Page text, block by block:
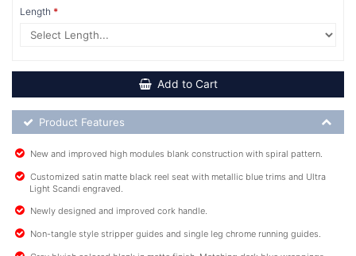
Length
Add to Cart
Product Feature List
Product Features
New and improved high modules blank construction with spiral pattern.
Customized satin matte black reel seat with metallic blue trims and Ultra
Light Scandi engraved.
Newly designed and improved cork handle.
Non-tangle style stripper guides and single leg chrome running guides.